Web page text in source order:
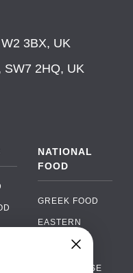
3BX, UK
SW7 2HQ, UK
NATIONAL
FOOD
GREEK FOOD
EASTERN
EUROPEAN
PORTUGUESE
›